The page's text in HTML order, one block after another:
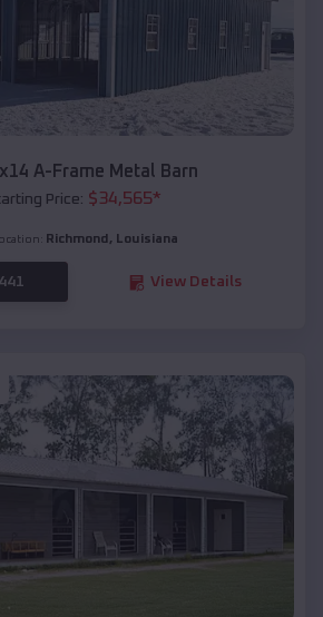
A-Frame Metal Barn
Price: $34,565*
Richmond , Louisiana
View Details